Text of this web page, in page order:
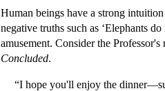
Human beings have a strong
negative truths such as ‘Elephants
amusement. Consider the
Concluded.
“I hope you'll enjoy the